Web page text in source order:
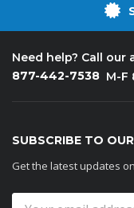
Need help? Call
877-442-7538 M-F
SUBSCRIBE TO
Get the latest updates